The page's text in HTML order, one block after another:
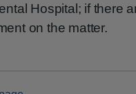
Hospital; if there
on the matter.